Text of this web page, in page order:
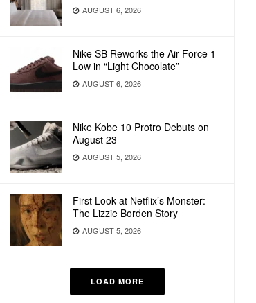
AUGUST 6, 2026
Nike SB Reworks the Air Force 1
Low in “Light Chocolate”
AUGUST 6, 2026
Nike Kobe 10 Protro Debuts on
August 23
AUGUST 5, 2026
First Look at Netflix’s Monster:
The Lizzie Borden Story
AUGUST 5, 2026
LOAD MORE